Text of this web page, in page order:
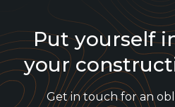
Put yourself
your
Get in touch for an